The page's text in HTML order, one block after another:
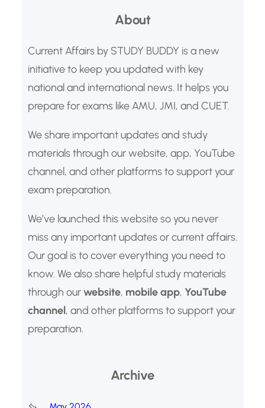
About
Current Affairs by STUDY BUDDY is a new
initiative to keep you updated with key
national and international news. It helps you
prepare for exams like AMU, JMI, and CUET.
We share important updates and study
materials through our website, app, YouTube
channel, and other platforms to support your
exam preparation.
We’ve launched this website so you never
miss any important updates or current affairs.
Our goal is to cover everything you need to
know. We also share helpful study materials
through ourwebsite, mobile app, YouTube
channel, and other platforms to support your
preparation.
Archive